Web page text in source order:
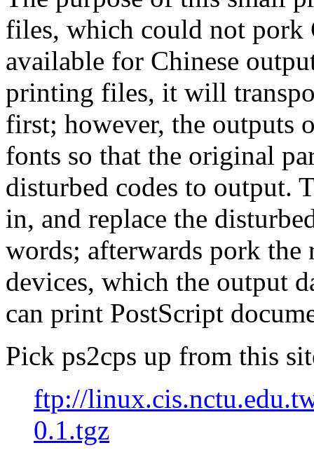
files, which could not pork
available for Chinese
printing files, it will
first; however, the outputs
fonts so that the original
disturbed codes to output.
in, and replace the
words; afterwards pork the
devices, which the output
can print PostScript
Pick ps2cps up from this
ftp://
0.1.tgz